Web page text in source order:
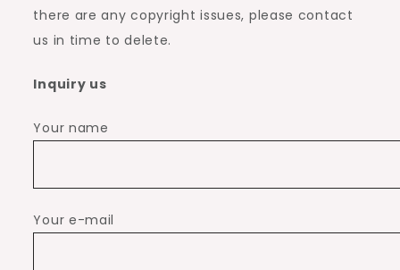
there are any copyright issues, please contact
us in time to delete.
Inquiry us
Your name
Your e-mail